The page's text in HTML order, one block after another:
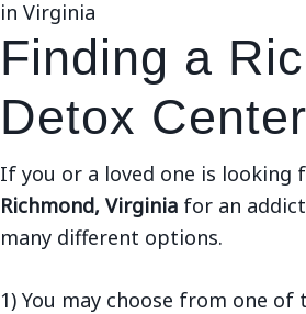
in Virginia
Finding a
Detox
If you or a loved one is looking
Richmond, Virginia for an
many different options.
1) You may choose from one